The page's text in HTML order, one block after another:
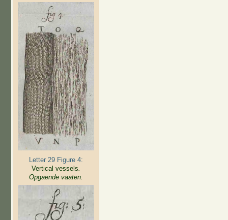
Letter 29 Figure 4:
Vertical vessels.
Opgaende vaaten.